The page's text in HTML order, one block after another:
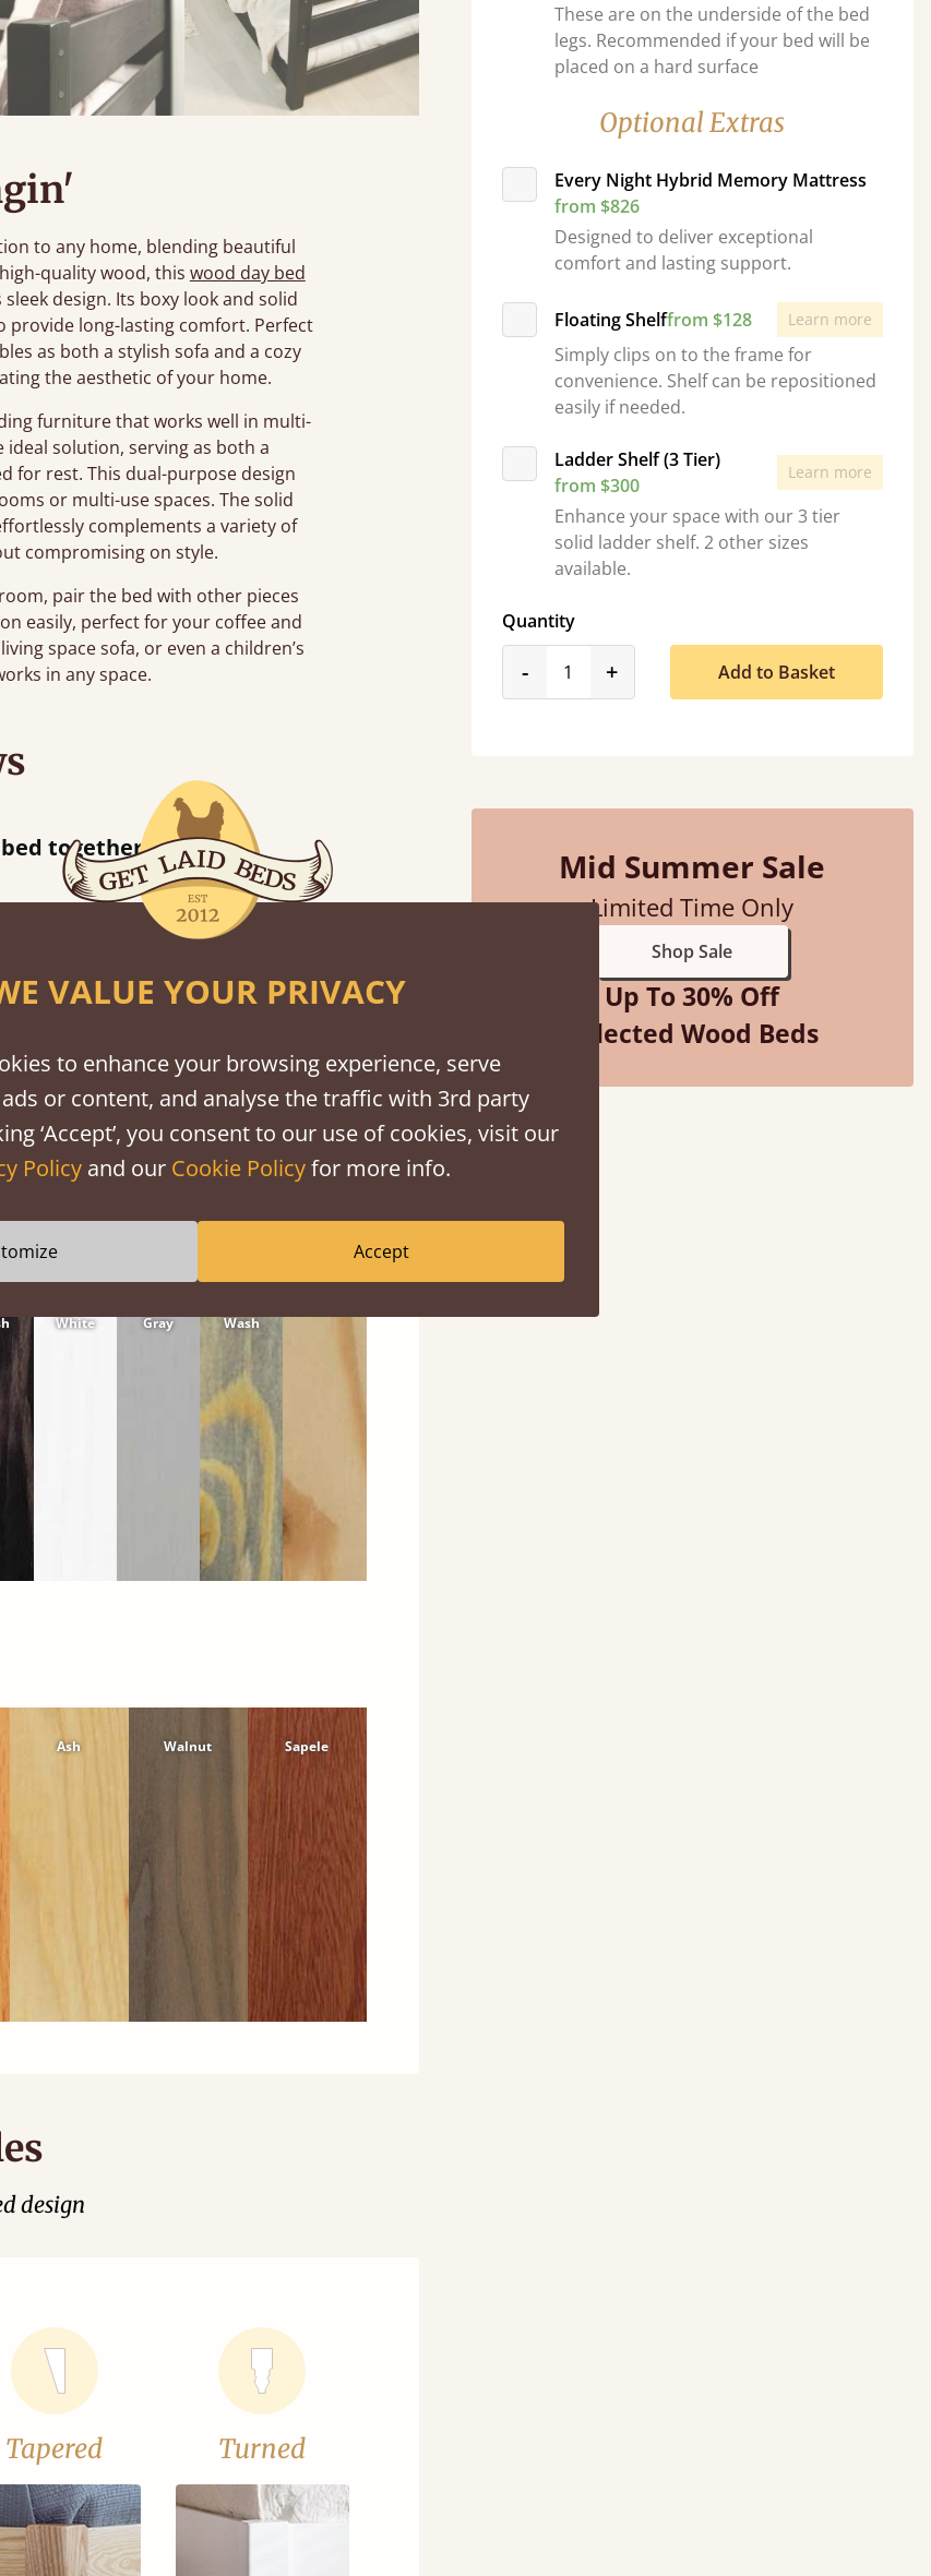
to any home, blending beautiful
quality wood, this wood day bed
design. Its boxy look and solid
provide long-lasting comfort. Perfect
as both a stylish sofa and a cozy
the aesthetic of your home.
furniture that works well in multi-
ideal solution, serving as both a
for rest. This dual-purpose design
or multi-use spaces. The solid
complements a variety of
compromising on style.
pair the bed with other pieces
easily, perfect for your coffee and
space sofa, or even a children’s
in any space.
These are on the underside of the bed
legs. Recommended if your bed will be
placed on a hard surface
Optional Extras
Every Night Hybrid Memory Mattress
from $826
Designed to deliver exceptional
comfort and lasting support.
Floating Shelffrom $128 Learn more
Simply clips on to the frame for
convenience. Shelf can be repositioned
easily if needed.
Ladder Shelf (3 Tier)
from $300
Learn more
Enhance your space with our 3 tier
solid ladder shelf. 2 other sizes
available.
Quantity
-product_form.decrease
+product_form.increase
Add to Basket
Mid Summer Sale
Limited Time Only
Shop Sale
Up To 30% Off
Selected Wood Beds
”
when they were half an hour away!
or hardwood.
White
Gray
Wash
Ash Walnut Sapele
design
Tapered Turned
VALUE YOUR PRIVACY
to enhance your browsing experience, serve
or content, and analyse the traffic with 3rd party
‘Accept’, you consent to our use of cookies, visit our
Policyand our Cookie Policyfor more info.
Accept